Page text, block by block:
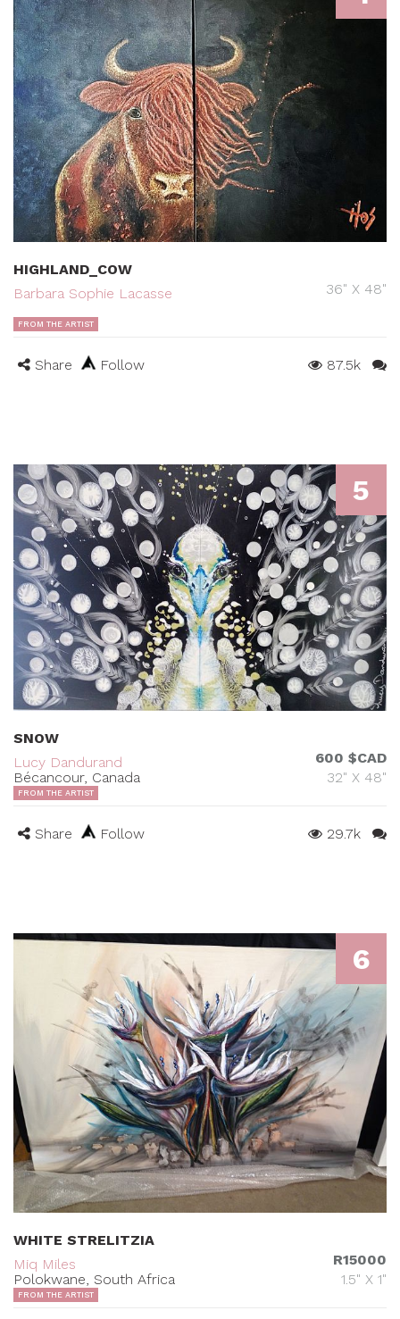
HIGHLAND_COW
Barbara Sophie Lacasse
36" X 48"
FROM THE ARTIST
Share Follow 87.5k
5
SNOW
Lucy Dandurand
Bécancour, Canada
600 $CAD
32" X 48"
FROM THE ARTIST
Share Follow 29.7k
6
WHITE STRELITZIA
Miq Miles
Polokwane, South Africa
R15000
1.5" X 1"
FROM THE ARTIST